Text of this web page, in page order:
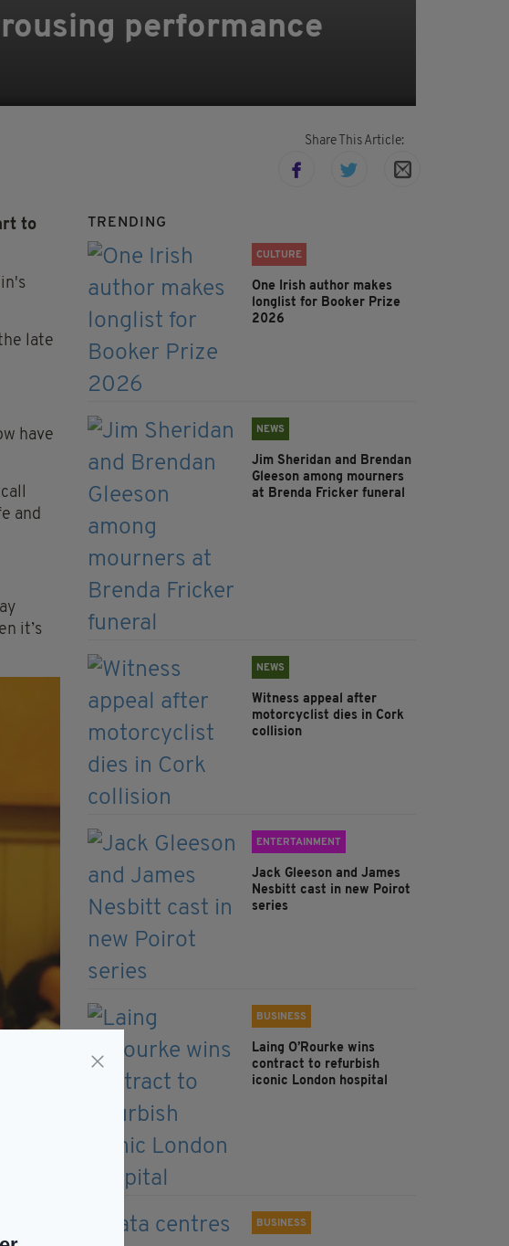
performance
Share This Article:
to
late
have
and
it’s
TRENDING
CULTURE
One Irish author makes
longlist for Booker Prize
2026
NEWS
Jim Sheridan and Brendan
Gleeson among mourners
at Brenda Fricker funeral
NEWS
Witness appeal after
motorcyclist dies in Cork
collision
ENTERTAINMENT
Jack Gleeson and James
Nesbitt cast in new Poirot
series
BUSINESS
Laing O’Rourke wins
contract to refurbish
iconic London hospital
BUSINESS